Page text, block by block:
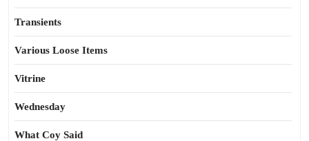
Transients
Various Loose Items
Vitrine
Wednesday
What Coy Said